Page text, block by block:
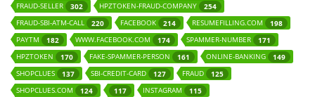
FRAUD-SELLER
302 HPZTOKEN-FRAUD-COMPANY
254
FRAUD-SBI-ATM-CALL
220 FACEBOOK 214 RESUMEFILLING.COM
198
PAYTM
182 WWW.FACEBOOK.COM 174 SPAMMER-NUMBER
171
HPZTOKEN
170 FAKE-SPAMMER-PERSON 161 ONLINE-BANKING
149
SHOPCLUES
137 SBI-CREDIT-CARD 127 FRAUD
125
SHOPCLUES.COM
124 117 INSTAGRAM 115